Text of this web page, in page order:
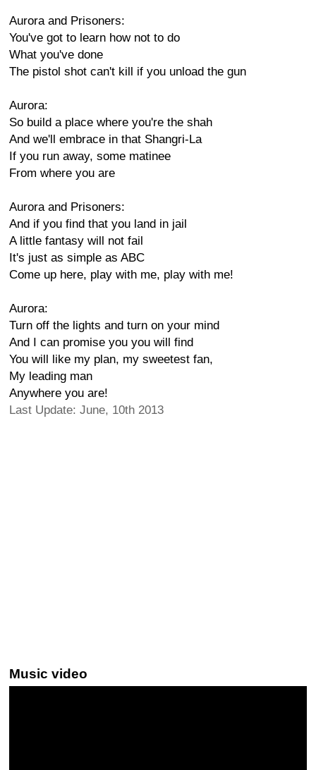
Aurora and Prisoners:
You've got to learn how not to do
What you've done
The pistol shot can't kill if you unload the gun
Aurora:
So build a place where you're the shah
And we'll embrace in that Shangri-La
If you run away, some matinee
From where you are
Aurora and Prisoners:
And if you find that you land in jail
A little fantasy will not fail
It's just as simple as ABC
Come up here, play with me, play with me!
Aurora:
Turn off the lights and turn on your mind
And I can promise you you will find
You will like my plan, my sweetest fan,
My leading man
Anywhere you are!
Last Update: June, 10th 2013
Music video